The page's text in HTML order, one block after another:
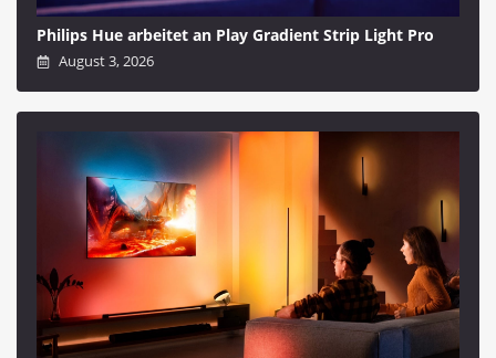
Philips Hue arbeitet an Play Gradient Strip Light Pro
August 3, 2026